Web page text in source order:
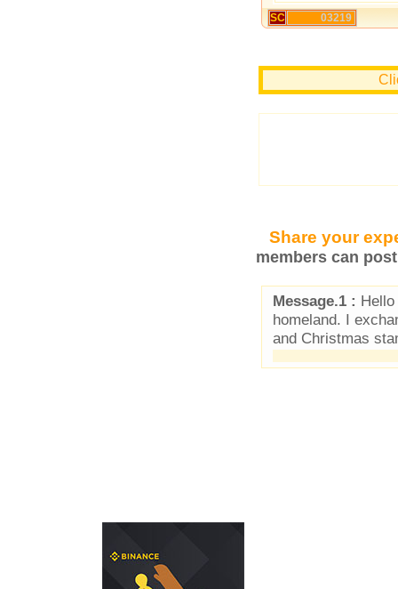
SC 03219
Share your
members can
Message.1 :
homeland. I
and Christmas